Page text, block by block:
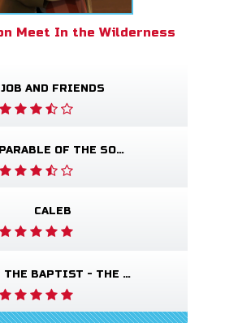
Meet In the Wilderness
JOB AND FRIENDS
THE PARABLE OF THE SOWER
CALEB
JOHN THE BAPTIST - THE SALVATION POEM